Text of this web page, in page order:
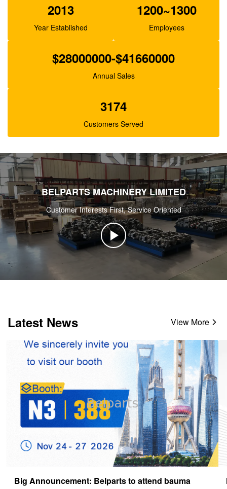
2013
Year Established
1200~1300
Employees
$28000000-$41660000
Annual Sales
3174
Customers Served
BELPARTS MACHINERY LIMITED
Customer Interests First, Service Oriented
Latest News View More
How to choose a good Final Drive